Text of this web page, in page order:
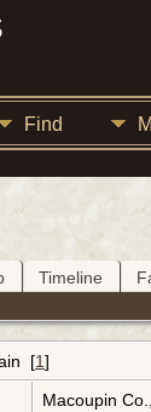
Find
Timeline
[1]
Macoupin